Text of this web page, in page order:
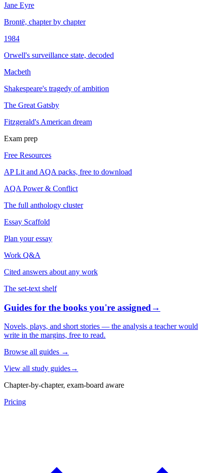
Jane Eyre
Brontë, chapter by chapter
1984
Orwell's surveillance state, decoded
Macbeth
Shakespeare's tragedy of ambition
The Great Gatsby
Fitzgerald's American dream
Exam prep
Free Resources
AP Lit and AQA packs, free to download
AQA Power & Conflict
The full anthology cluster
Essay Scaffold
Plan your essay
Work Q&A
Cited answers about any work
The set-text shelf
Guides for the books you're assigned→
Novels, plays, and short stories — the analysis a teacher would
write in the margins, free to read.
Browse all guides →
View all study guides→
Chapter-by-chapter, exam-board aware
Pricing